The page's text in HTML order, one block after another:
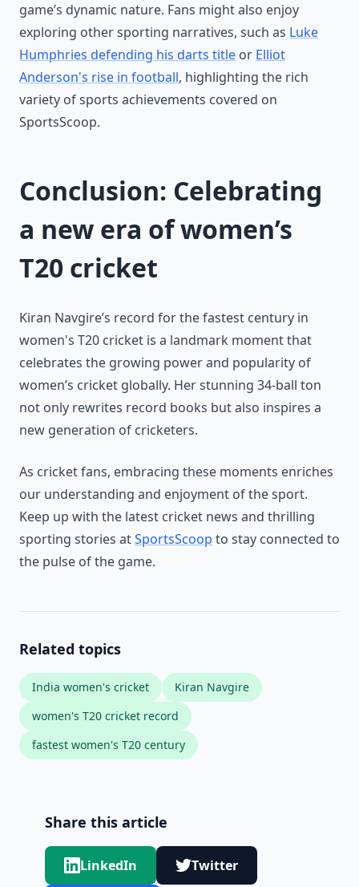
game’s dynamic nature. Fans might also enjoy
exploring other sporting narratives, such as Luke
Humphries defending his darts title or Elliot
Anderson's rise in football, highlighting the rich
variety of sports achievements covered on
SportsScoop.
Conclusion: Celebrating
a new era of women’s
T20 cricket
Kiran Navgire’s record for the fastest century in
women's T20 cricket is a landmark moment that
celebrates the growing power and popularity of
women’s cricket globally. Her stunning 34-ball ton
not only rewrites record books but also inspires a
new generation of cricketers.
As cricket fans, embracing these moments enriches
our understanding and enjoyment of the sport.
Keep up with the latest cricket news and thrilling
sporting stories atSportsScoop to stay connected to
the pulse of the game.
Related topics
India women's cricket
Kiran Navgire
women's T20 cricket record
fastest women's T20 century
Share this article
LinkedIn Twitter